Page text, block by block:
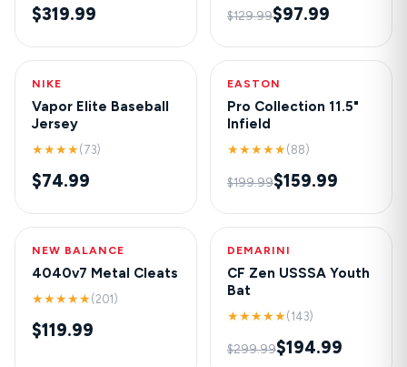
$319.99 $129.99$97.99
NEW
NIKE
Vapor Elite Baseball
Jersey
★★★★(73)
$74.99
-20%
EASTON
Pro Collection 11.5"
Infield
★★★★★(88)
$199.99$159.99
HOT
NEW BALANCE
4040v7 Metal Cleats
★★★★★(201)
$119.99
-35%
DEMARINI
CF Zen USSSA Youth
Bat
★★★★★(143)
$299.99$194.99